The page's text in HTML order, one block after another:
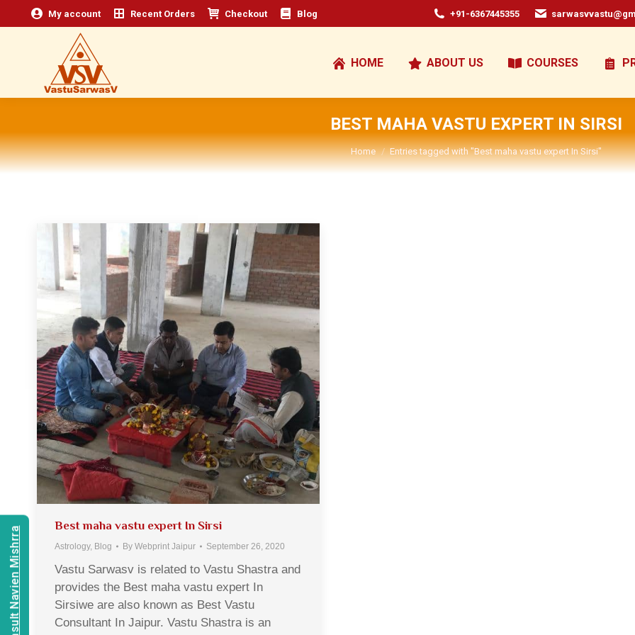
My account Recent Orders Checkout Blog +91-6367445355
HOME ABOUT US COURSES
BEST MAHA VASTU EXPERT IN SIRSI
You are here:
Home Entries tagged with "Best maha vastu expert In Sirsi"
Best maha vastu expert In Sirsi
Astrology, Blog By Webprint Jaipur September 26, 2020
Vastu Sarwasv is related to Vastu Shastra and
provides the Best maha vastu expert In
Sirsiwe are also known as Best Vastu
Consultant In Jaipur. Vastu Shastra is an
Consult Navien Mishrra